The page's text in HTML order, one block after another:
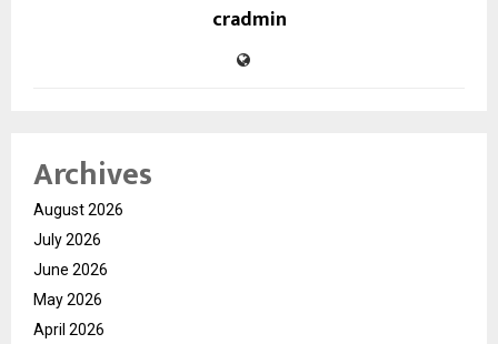
cradmin
Archives
August 2026
July 2026
June 2026
May 2026
April 2026